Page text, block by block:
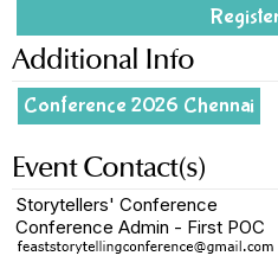
Additional Info
Conference 2026 Chennai
Event Contact(s)
Storytellers' Conference
Conference Admin - First POC